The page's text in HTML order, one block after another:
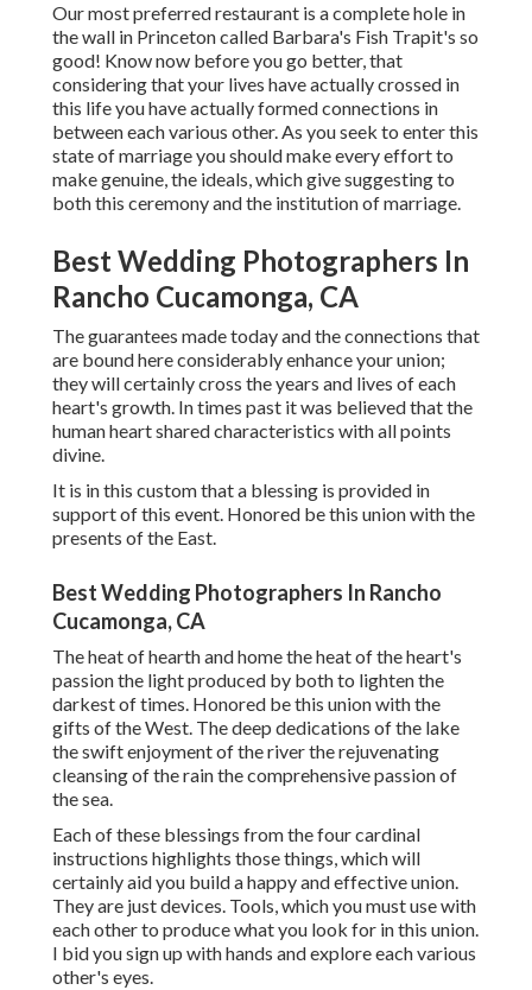
Our most preferred restaurant is a complete hole in
the wall in Princeton called Barbara's Fish Trapit's so
good! Know now before you go better, that
considering that your lives have actually crossed in
this life you have actually formed connections in
between each various other. As you seek to enter this
state of marriage you should make every effort to
make genuine, the ideals, which give suggesting to
both this ceremony and the institution of marriage.
Best Wedding Photographers In
Rancho Cucamonga, CA
The guarantees made today and the connections that
are bound here considerably enhance your union;
they will certainly cross the years and lives of each
heart's growth. In times past it was believed that the
human heart shared characteristics with all points
divine.
It is in this custom that a blessing is provided in
support of this event. Honored be this union with the
presents of the East.
Best Wedding Photographers In Rancho
Cucamonga, CA
The heat of hearth and home the heat of the heart's
passion the light produced by both to lighten the
darkest of times. Honored be this union with the
gifts of the West. The deep dedications of the lake
the swift enjoyment of the river the rejuvenating
cleansing of the rain the comprehensive passion of
the sea.
Each of these blessings from the four cardinal
instructions highlights those things, which will
certainly aid you build a happy and effective union.
They are just devices. Tools, which you must use with
each other to produce what you look for in this union.
I bid you sign up with hands and explore each various
other's eyes.